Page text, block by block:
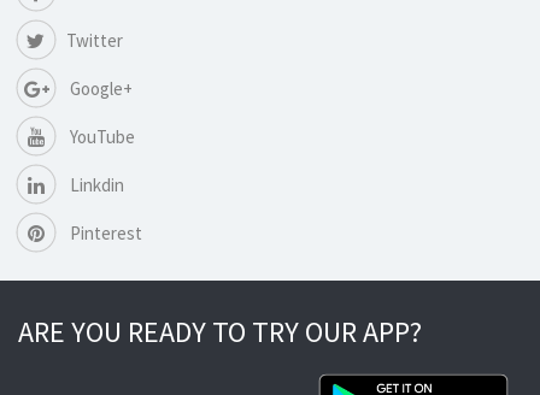
Twitter
Google+
YouTube
Linkdin
Pinterest
ARE YOU READY TO TRY OUR APP?